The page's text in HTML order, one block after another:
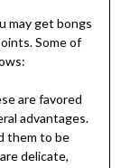
may get bongs
Some of
are favored
advantages.
them to be
delicate,